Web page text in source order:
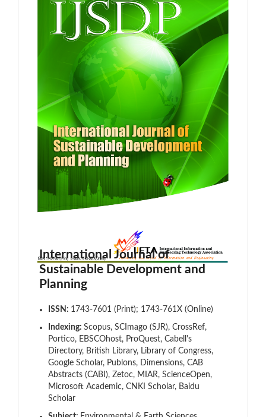
International Journal of
Sustainable Development and
Planning
ISSN: 1743-7601 (Print); 1743-761X (Online)
Indexing: Scopus, SCImago (SJR), CrossRef,
Portico, EBSCOhost, ProQuest, Cabell's
Directory, British Library, Library of Congress,
Google Scholar, Publons, Dimensions, CAB
Abstracts (CABI), Zetoc, MIAR, ScienceOpen,
Microsoft Academic, CNKI Scholar, Baidu
Scholar